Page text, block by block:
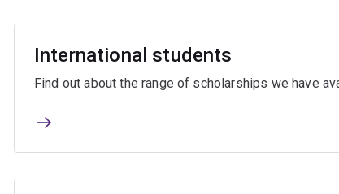
International students
Find out about the range of scholarships we have